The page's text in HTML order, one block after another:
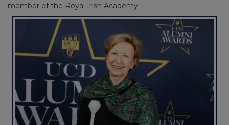
member of the Royal Irish Academy.